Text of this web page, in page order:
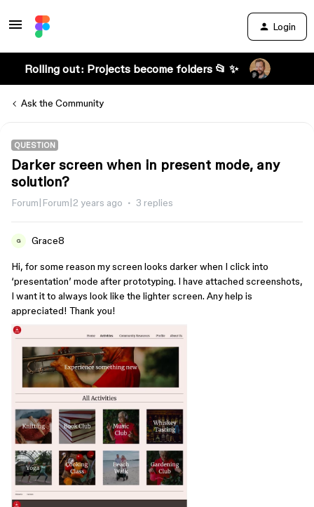
Login
Rolling out: Projects become folders 📂 ✨
Ask the Community
QUESTION
Darker screen when in present mode, any
solution?
Forum|Forum|2 years ago 3 replies
G Grace8
Hi, for some reason my screen looks darker when I click into
‘presentation’ mode after prototyping. I have attached screenshots,
I want it to always look like the lighter screen. Any help is
appreciated! Thank you!